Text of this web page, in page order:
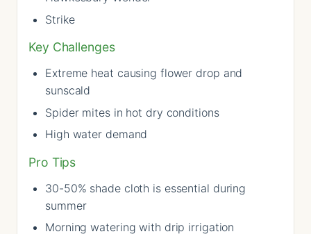
Strike
Key Challenges
Extreme heat causing flower drop and
sunscald
Spider mites in hot dry conditions
High water demand
Pro Tips
30-50% shade cloth is essential during
summer
Morning watering with drip irrigation